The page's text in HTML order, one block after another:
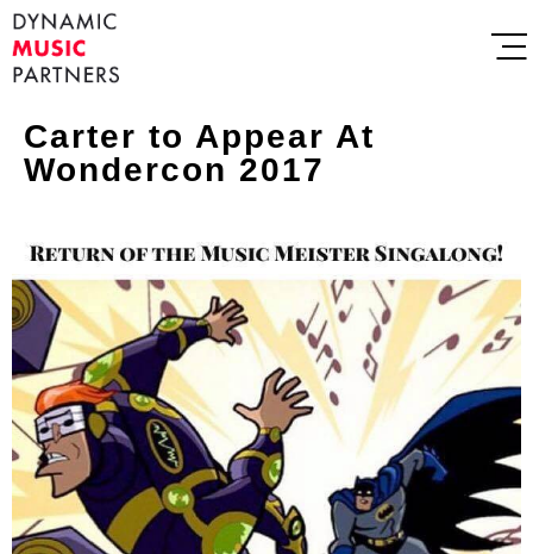
Carter to Appear At
Wondercon 2017